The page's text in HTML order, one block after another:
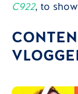
C922, to